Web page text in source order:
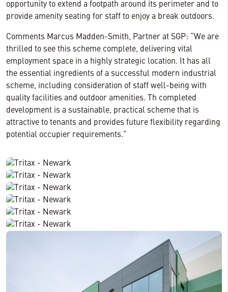
opportunity to extend a footpath around its perimeter and to
provide amenity seating for staff to enjoy a break outdoors.
Comments Marcus Madden-Smith, Partner at SGP: “We are
thrilled to see this scheme complete, delivering vital
employment space in a highly strategic location. It has all
the essential ingredients of a successful modern industrial
scheme, including consideration of staff well-being with
quality facilities and outdoor amenities. Th completed
development is a sustainable, practical scheme that is
attractive to tenants and provides future flexibility regarding
potential occupier requirements.”